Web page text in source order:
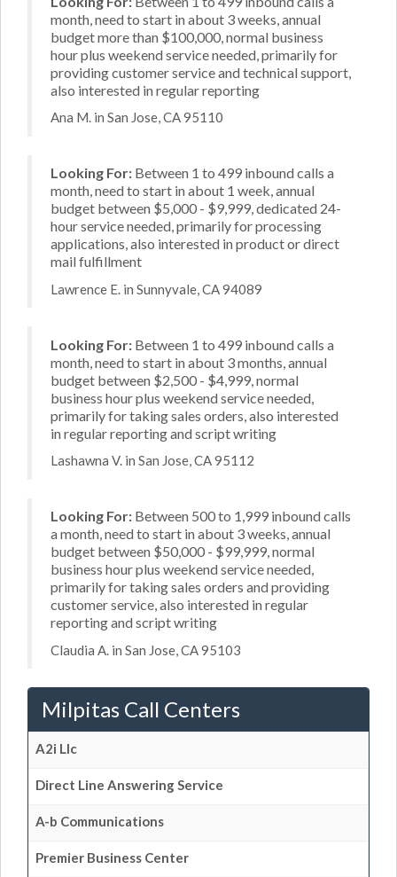
month, need to start in about 3 weeks, annual
budget more than $100,000, normal business
hour plus weekend service needed, primarily for
providing customer service and technical support,
also interested in regular reporting
Ana M. in San Jose, CA 95110
Looking For: Between 1 to 499 inbound calls a
month, need to start in about 1 week, annual
budget between $5,000 - $9,999, dedicated 24-
hour service needed, primarily for processing
applications, also interested in product or direct
mail fulfillment
Lawrence E. in Sunnyvale, CA 94089
Looking For: Between 1 to 499 inbound calls a
month, need to start in about 3 months, annual
budget between $2,500 - $4,999, normal
business hour plus weekend service needed,
primarily for taking sales orders, also interested
in regular reporting and script writing
Lashawna V. in San Jose, CA 95112
Looking For: Between 500 to 1,999 inbound calls
a month, need to start in about 3 weeks, annual
budget between $50,000 - $99,999, normal
business hour plus weekend service needed,
primarily for taking sales orders and providing
customer service, also interested in regular
reporting and script writing
Claudia A. in San Jose, CA 95103
Milpitas Call Centers
A2i Llc
Direct Line Answering Service
A-b Communications
Premier Business Center